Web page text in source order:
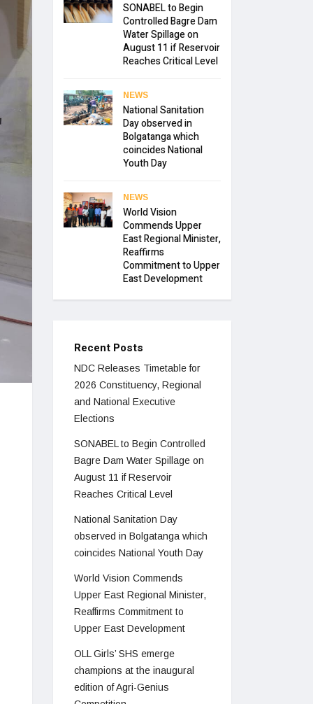
SONABEL to Begin
Controlled Bagre Dam
Water Spillage on
August 11 if Reservoir
Reaches Critical Level
NEWS
National Sanitation
Day observed in
Bolgatanga which
coincides National
Youth Day
NEWS
World Vision
Commends Upper
East Regional Minister,
Reaffirms
Commitment to Upper
East Development
Recent Posts
NDC Releases Timetable for
2026 Constituency, Regional
and National Executive
Elections
SONABEL to Begin Controlled
Bagre Dam Water Spillage on
August 11 if Reservoir
Reaches Critical Level
National Sanitation Day
observed in Bolgatanga which
coincides National Youth Day
World Vision Commends
Upper East Regional Minister,
Reaffirms Commitment to
Upper East Development
OLL Girls’ SHS emerge
champions at the inaugural
edition of Agri-Genius